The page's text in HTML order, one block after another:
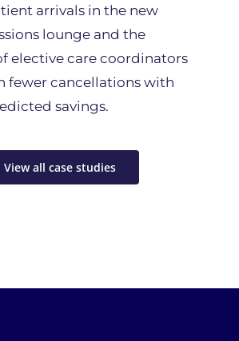
arrivals in the new
lounge and the
elective care coordinators
fewer cancellations with
savings.
View all case studies